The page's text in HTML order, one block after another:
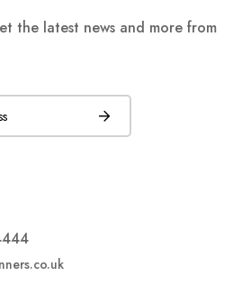
the latest news and more from